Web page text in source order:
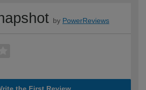
by PowerReviews